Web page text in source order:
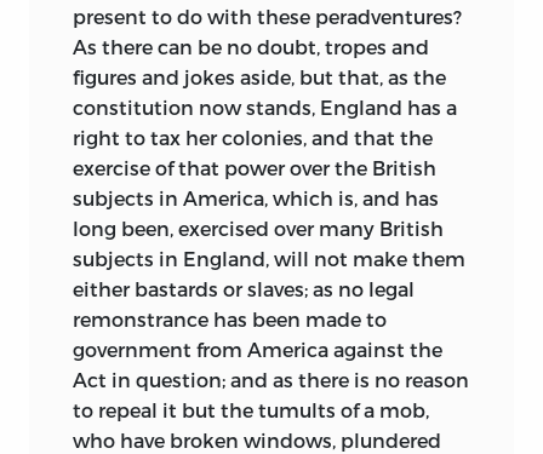
present to do with these peradventures?
As there can be no doubt, tropes and
figures and jokes aside, but that, as the
constitution now stands, England has a
right to tax her colonies, and that the
exercise of that power over the British
subjects in America, which is, and has
long been, exercised over many British
subjects in England, will not make them
either bastards or slaves; as no legal
remonstrance has been made to
government from America against the
Act in question; and as there is no reason
to repeal it but the tumults of a mob,
who have broken windows, plundered